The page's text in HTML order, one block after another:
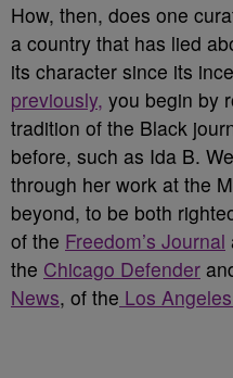
How, then, does one
a country that has lied
its character since its
previously, you begin by
tradition of the Black
before, such as Ida B.
through her work at the
beyond, to be both
of the Freedom’s Journal
the Chicago Defender
News, of the Los